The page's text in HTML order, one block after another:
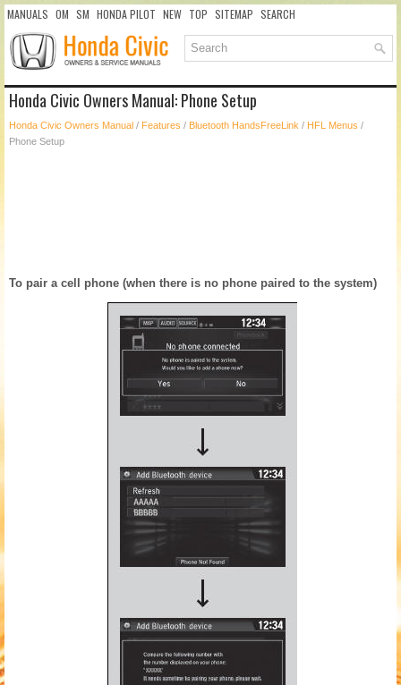
MANUALS OM SM HONDA PILOT NEW TOP SITEMAP SEARCH
Honda Civic Owners Manual: Phone Setup
Honda Civic Owners Manual / Features / Bluetooth HandsFreeLink / HFL Menus /
Phone Setup
To pair a cell phone (when there is no phone paired to the system)